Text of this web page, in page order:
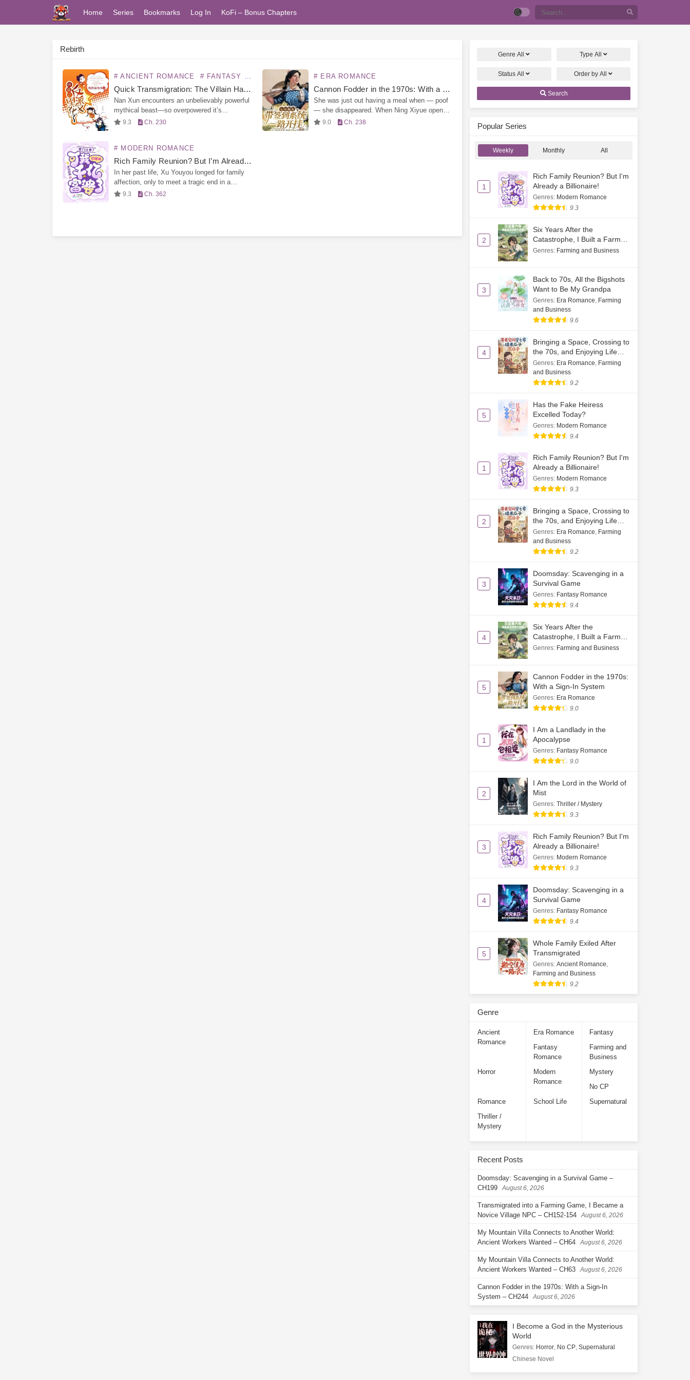
Home Series Bookmarks Log In KoFi – Bonus Chapters
Rebirth
# ANCIENT ROMANCE # FANTASY ROMANCE
Quick Transmigration: The Villain Has Gone Dark Again
Nan Xun encounters an unbelievably powerful
mythical beast—so overpowered it’s
practically a walking cheat. This divine
must…
9.3 Ch. 230
# ERA ROMANCE
Cannon Fodder in the 1970s: With a Sign-In System
She was just out having a meal when — poof
— she disappeared. When Ning Xiyue opened
her eyes again, she had already transmigrated
9.0 Ch. 238
# MODERN ROMANCE
Rich Family Reunion? But I’m Already a Billionaire!
In her past life, Xu Youyou longed for family
affection, only to meet a tragic end in a
wealthy household. Reborn, she cuts off all
9.3 Ch. 362
GenreAll Type All
StatusAll Order byAll
Search
Popular Series
Weekly Monthly All
1
Rich Family Reunion? But I'm
Already a Billionaire!
Genres: Modern Romance
9.3
2
Six Years After the
Catastrophe, I Built a Farm
by Sprouting Soybeans
Genres: Farming and Business
3
Back to 70s, All the Bigshots
Want to Be My Grandpa
Genres: Era Romance, Farming
and Business
9.6
4
Bringing a Space, Crossing to
the 70s, and Enjoying Life
While Cracking Watermelon
Seeds
Genres: Era Romance, Farming
and Business
9.2
5
Has the Fake Heiress
Excelled Today?
Genres: Modern Romance
9.4
1
Rich Family Reunion? But I'm
Already a Billionaire!
Genres: Modern Romance
9.3
2
Bringing a Space, Crossing to
the 70s, and Enjoying Life
While Cracking Watermelon
Seeds
Genres: Era Romance, Farming
and Business
9.2
3
Doomsday: Scavenging in a
Survival Game
Genres: Fantasy Romance
9.4
4
Six Years After the
Catastrophe, I Built a Farm
by Sprouting Soybeans
Genres: Farming and Business
5
Cannon Fodder in the 1970s:
With a Sign-In System
Genres: Era Romance
9.0
1
I Am a Landlady in the
Apocalypse
Genres: Fantasy Romance
9.0
2
I Am the Lord in the World of
Mist
Genres: Thriller / Mystery
9.3
3
Rich Family Reunion? But I'm
Already a Billionaire!
Genres: Modern Romance
9.3
4
Doomsday: Scavenging in a
Survival Game
Genres: Fantasy Romance
9.4
5
Whole Family Exiled After
Transmigrated
Genres: Ancient Romance,
Farming and Business
9.2
Genre
Ancient
Romance
Era Romance
Fantasy
Fantasy
Romance
Farming and
Business
Horror
Modern
Romance
Mystery
No CP
Romance
School Life
Supernatural
Thriller /
Mystery
Recent Posts
Doomsday: Scavenging in a Survival Game –
CH199
August 6, 2026
Transmigrated into a Farming Game, I Became a
Novice Village NPC – CH152-154
August 6, 2026
My Mountain Villa Connects to Another World:
Ancient Workers Wanted – CH64
August 6, 2026
My Mountain Villa Connects to Another World:
Ancient Workers Wanted – CH63
August 6, 2026
Cannon Fodder in the 1970s: With a Sign-In
System – CH244
August 6, 2026
I Become a God in the Mysterious
World
Genres: Horror, No CP, Supernatural
Chinese Novel